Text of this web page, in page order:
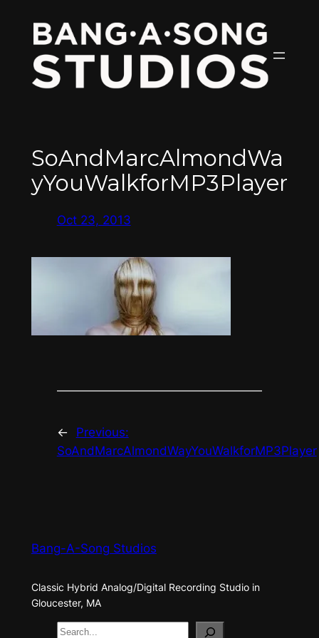
content
SoAndMarcAlmondWa
yYouWalkforMP3Player
Oct 23, 2013
←
Previous:
SoAndMarcAlmondWayYouWalkforMP3Player
Bang-A-Song Studios
Classic Hybrid Analog/Digital Recording Studio in
Gloucester, MA
S